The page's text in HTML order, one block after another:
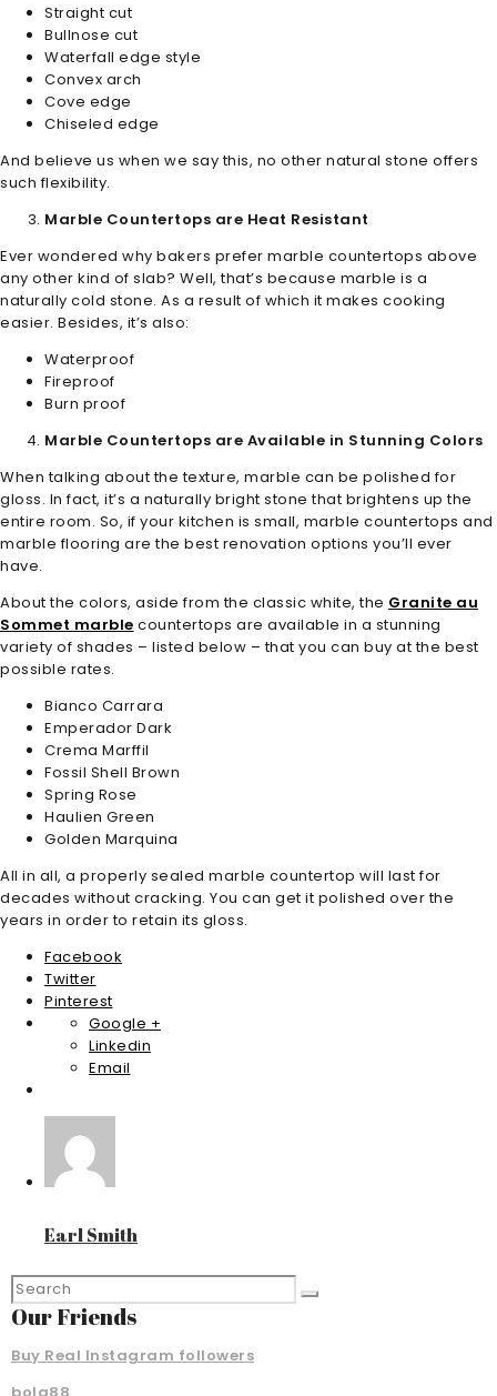
Straight cut
Bullnose cut
Waterfall edge style
Convex arch
Cove edge
Chiseled edge
And believe us when we say this, no other natural stone offers
such flexibility.
Marble Countertops are Heat Resistant
Ever wondered why bakers prefer marble countertops above
any other kind of slab? Well, that’s because marble is a
naturally cold stone. As a result of which it makes cooking
easier. Besides, it’s also:
Waterproof
Fireproof
Burn proof
Marble Countertops are Available in Stunning Colors
When talking about the texture, marble can be polished for
gloss. In fact, it’s a naturally bright stone that brightens up the
entire room. So, if your kitchen is small, marble countertops and
marble flooring are the best renovation options you’ll ever
have.
About the colors, aside from the classic white, the Granite au
Sommet marble countertops are available in a stunning
variety of shades – listed below – that you can buy at the best
possible rates.
Bianco Carrara
Emperador Dark
Crema Marffil
Fossil Shell Brown
Spring Rose
Haulien Green
Golden Marquina
All in all, a properly sealed marble countertop will last for
decades without cracking. You can get it polished over the
years in order to retain its gloss.
Facebook
Twitter
Pinterest
Google +
Linkedin
Email
Earl Smith
Our Friends
Buy Real Instagram followers